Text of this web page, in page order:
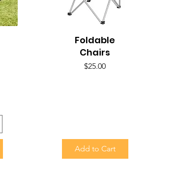
Quick View
Foldable
Chairs
Price
$25.00
Add to Cart